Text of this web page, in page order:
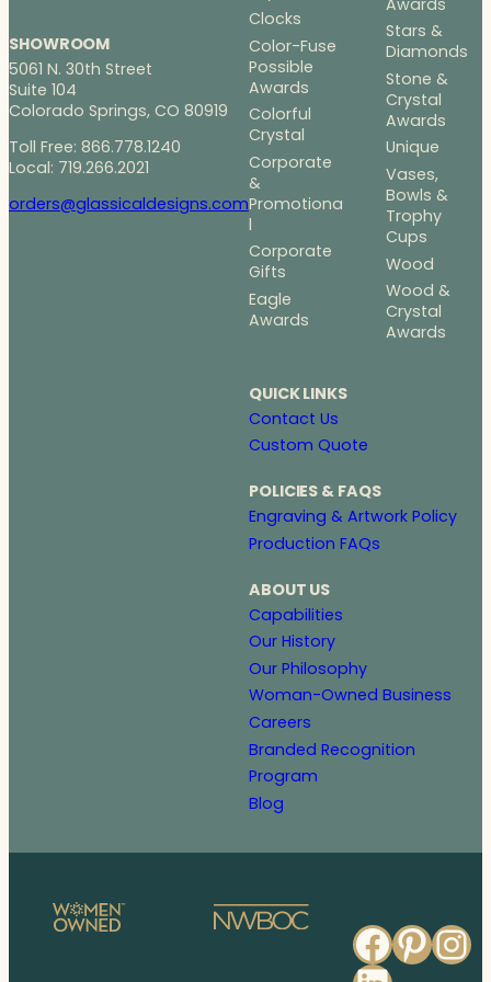
SHOWROOM
5061 N. 30th Street
Suite 104
Colorado Springs, CO 80919
Toll Free: 866.778.1240
Local: 719.266.2021
orders@glassicaldesigns.com
Clocks
Color-Fuse
Possible
Awards
Colorful
Crystal
Corporate
&
Promotiona
l
Corporate
Gifts
Eagle
Awards
Stars &
Diamonds
Stone &
Crystal
Awards
Unique
Vases,
Bowls &
Trophy
Cups
Wood
Wood &
Crystal
Awards
QUICK LINKS
Contact Us
Custom Quote
POLICIES & FAQS
Engraving & Artwork Policy
Production FAQs
ABOUT US
Capabilities
Our History
Our Philosophy
Woman-Owned Business
Careers
Branded Recognition
Program
Blog